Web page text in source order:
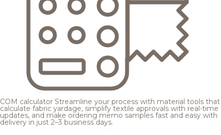
COM calculator Streamline your process with material tools that
calculate fabric yardage, simplify textile approvals with real-time
updates, and make ordering memo samples fast and easy with
delivery in just 2–3 business days.